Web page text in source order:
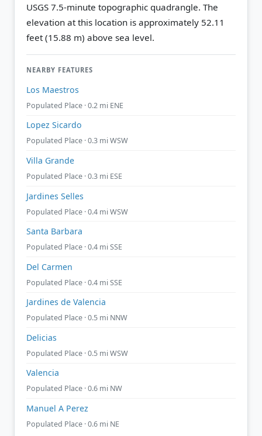
USGS 7.5-minute topographic quadrangle. The
elevation at this location is approximately 52.11
feet (15.88 m) above sea level.
NEARBY FEATURES
Los Maestros
Populated Place · 0.2 mi ENE
Lopez Sicardo
Populated Place · 0.3 mi WSW
Villa Grande
Populated Place · 0.3 mi ESE
Jardines Selles
Populated Place · 0.4 mi WSW
Santa Barbara
Populated Place · 0.4 mi SSE
Del Carmen
Populated Place · 0.4 mi SSE
Jardines de Valencia
Populated Place · 0.5 mi NNW
Delicias
Populated Place · 0.5 mi WSW
Valencia
Populated Place · 0.6 mi NW
Manuel A Perez
Populated Place · 0.6 mi NE